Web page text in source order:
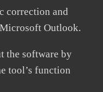
correction and
Outlook.
the software by
tool’s function